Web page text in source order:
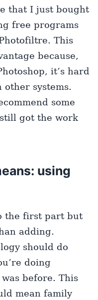
that I just bought
free programs
This
because,
it’s hard
systems.
some
got the work
using
the first part but
adding.
should do
doing
before. This
mean family